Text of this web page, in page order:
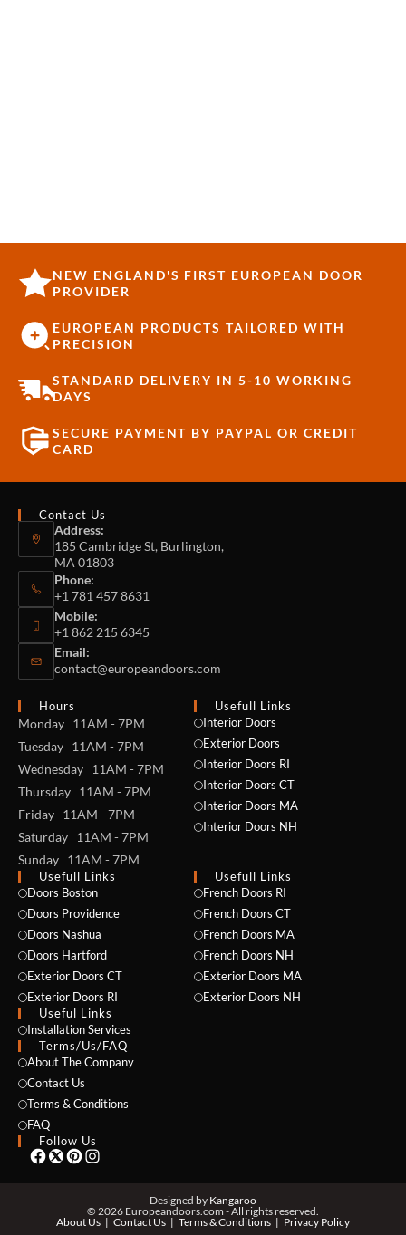
NEW ENGLAND'S FIRST EUROPEAN DOOR
PROVIDER
EUROPEAN PRODUCTS TAILORED WITH
PRECISION
STANDARD DELIVERY IN 5-10 WORKING
DAYS
SECURE PAYMENT BY PAYPAL OR CREDIT
CARD
Contact Us
Address:
185 Cambridge St, Burlington,
MA 01803
Phone:
+1 781 457 8631
Mobile:
+1 862 215 6345
Email:
contact@europeandoors.com
Hours
Monday 11AM - 7PM
Tuesday 11AM - 7PM
Wednesday 11AM - 7PM
Thursday 11AM - 7PM
Friday 11AM - 7PM
Saturday 11AM - 7PM
Sunday 11AM - 7PM
Usefull Links
Interior Doors
Exterior Doors
Interior Doors RI
Interior Doors CT
Interior Doors MA
Interior Doors NH
Usefull Links
Doors Boston
Doors Providence
Doors Nashua
Doors Hartford
Exterior Doors CT
Exterior Doors RI
Useful Links
Installation Services
Usefull Links
French Doors RI
French Doors CT
French Doors MA
French Doors NH
Exterior Doors MA
Exterior Doors NH
Terms/Us/FAQ
About The Company
Contact Us
Terms & Conditions
FAQ
Follow Us
Designed by Kangaroo
© 2026 Europeandoors.com - All rights reserved.
About Us
Contact Us Terms & Conditions Privacy Policy
NAME *
EMAIL *
PHONE *